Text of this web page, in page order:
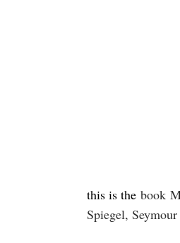
this is the book
Spiegel,